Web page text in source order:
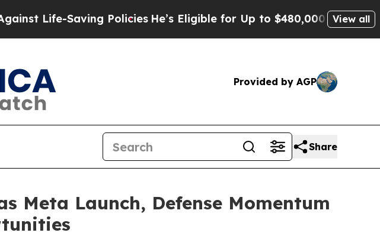
PoliciesHe’s Eligible for Up to $480,000 After Being Wrongly
View all
Provided by AGP
Share
Meta Launch, Defense Momentum